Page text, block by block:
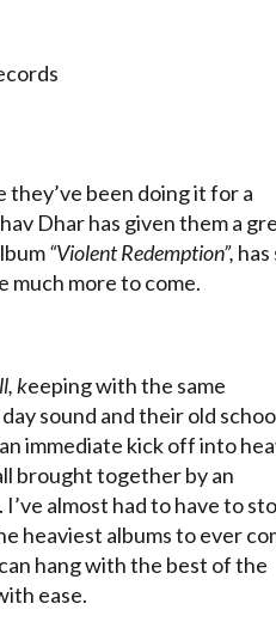
they’ve been doing it for a
Dhar has given them a
“Violent Redemption”, has
much more to come.
keeping with the same
sound and their old
immediate kick off into
brought together by an
almost had to have to
heaviest albums to ever
hang with the best of the
ease.